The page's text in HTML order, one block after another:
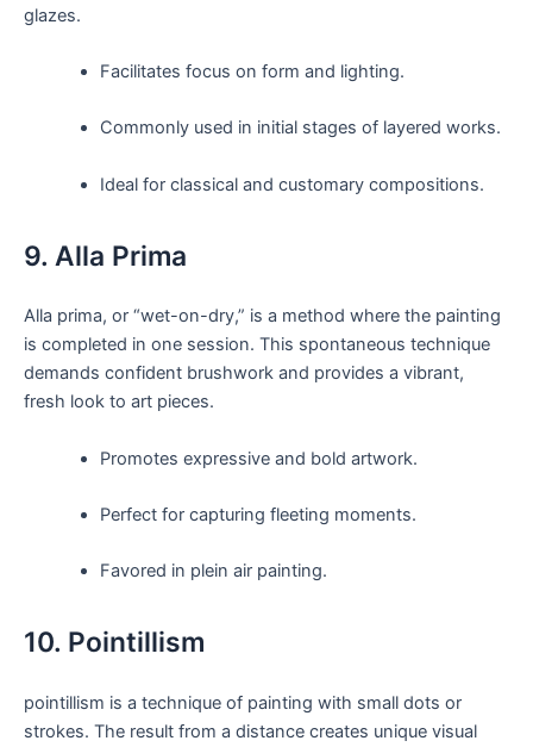
glazes.
Facilitates focus on form and lighting.
Commonly used in initial stages of layered works.
Ideal for classical and customary compositions.
9. Alla Prima
Alla prima, or “wet-on-dry,” is a method where the painting
is completed in one session. This spontaneous technique
demands confident brushwork and provides a vibrant,
fresh look to art pieces.
Promotes expressive and bold artwork.
Perfect for capturing fleeting moments.
Favored in plein air painting.
10. Pointillism
pointillism is a technique of painting with small dots or
strokes. The result from a distance creates unique visual